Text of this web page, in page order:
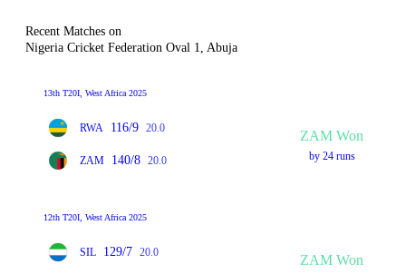
Recent Matches on
Nigeria Cricket Federation Oval 1, Abuja
13th T20I, West Africa 2025
RWA 116/9 20.0
ZAM 140/8 20.0
ZAM Won
by 24 runs
12th T20I, West Africa 2025
SIL 129/7 20.0 ZAM Won